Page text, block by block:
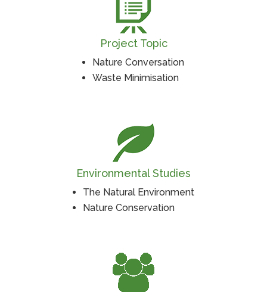
Project Topic
Nature Conversation
Waste Minimisation
Environmental Studies
The Natural Environment
Nature Conservation